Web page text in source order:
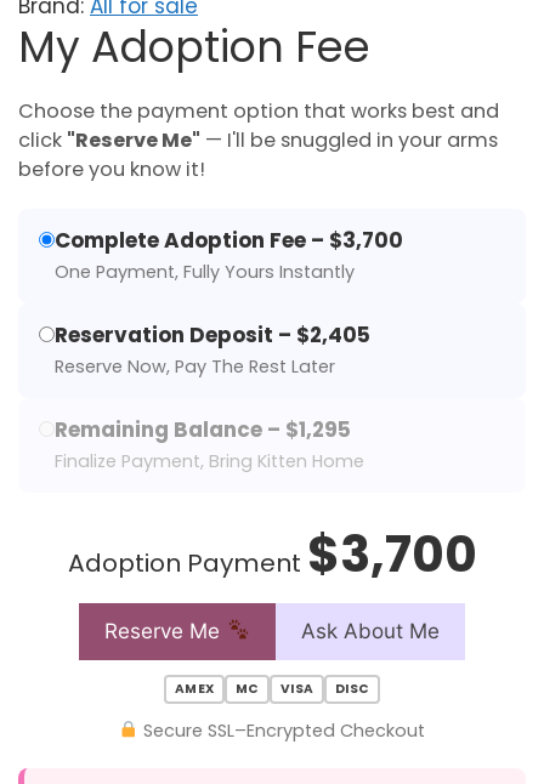
My Adoption Fee
Choose the payment option that works best and
click "Reserve Me" — I'll be snuggled in your arms
before you know it!
Complete Adoption Fee – $3,700
One Payment, Fully Yours Instantly
Reservation Deposit – $2,405
Reserve Now, Pay The Rest Later
Remaining Balance – $1,295
Finalize Payment, Bring Kitten Home
Adoption Payment $3,700
Reserve Me Ask About Me
AMEX MC VISA DISC
Secure SSL–Encrypted Checkout